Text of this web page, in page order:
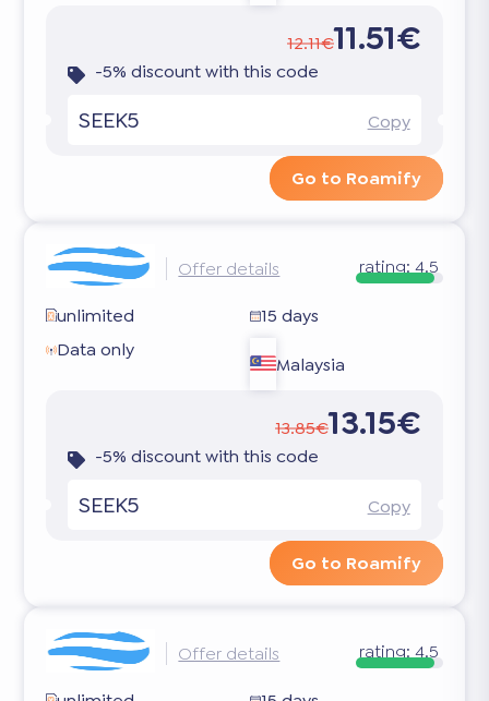
12.11€11.51€
-5% discount with this code
SEEK5 Copy
Go to Roamify
Offer details rating: 4.5
unlimited
15 days
Data only
Malaysia
13.85€13.15€
-5% discount with this code
SEEK5 Copy
Go to Roamify
Offer details rating: 4.5